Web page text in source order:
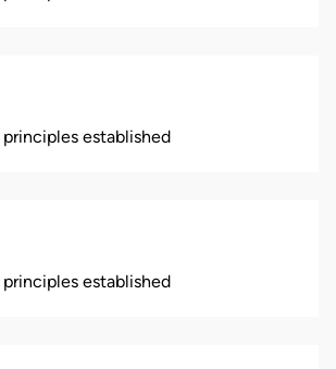
established
established